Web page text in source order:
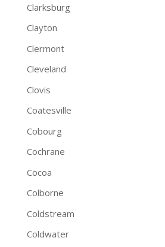
Clarksburg
Clayton
Clermont
Cleveland
Clovis
Coatesville
Cobourg
Cochrane
Cocoa
Colborne
Coldstream
Coldwater